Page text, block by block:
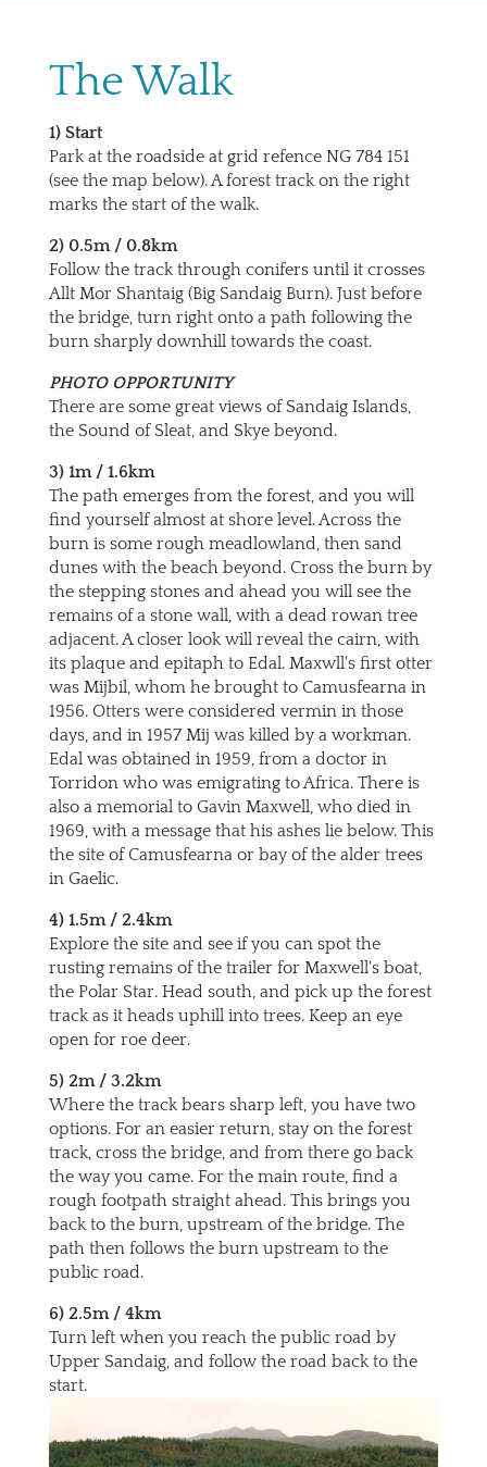
The Walk
1) Start
Park at the roadside at grid refence NG 784 151
(see the map below). A forest track on the right
marks the start of the walk.
2) 0.5m / 0.8km
Follow the track through conifers until it crosses
Allt Mor Shantaig (Big Sandaig Burn). Just before
the bridge, turn right onto a path following the
burn sharply downhill towards the coast.
PHOTO OPPORTUNITY
There are some great views of Sandaig Islands,
the Sound of Sleat, and Skye beyond.
3) 1m / 1.6km
The path emerges from the forest, and you will
find yourself almost at shore level. Across the
burn is some rough meadlowland, then sand
dunes with the beach beyond. Cross the burn by
the stepping stones and ahead you will see the
remains of a stone wall, with a dead rowan tree
adjacent. A closer look will reveal the cairn, with
its plaque and epitaph to Edal. Maxwll's first otter
was Mijbil, whom he brought to Camusfearna in
1956. Otters were considered vermin in those
days, and in 1957 Mij was killed by a workman.
Edal was obtained in 1959, from a doctor in
Torridon who was emigrating to Africa. There is
also a memorial to Gavin Maxwell, who died in
1969, with a message that his ashes lie below. This
the site of Camusfearna or bay of the alder trees
in Gaelic.
4) 1.5m / 2.4km
Explore the site and see if you can spot the
rusting remains of the trailer for Maxwell's boat,
the Polar Star. Head south, and pick up the forest
track as it heads uphill into trees. Keep an eye
open for roe deer.
5) 2m / 3.2km
Where the track bears sharp left, you have two
options. For an easier return, stay on the forest
track, cross the bridge, and from there go back
the way you came. For the main route, find a
rough footpath straight ahead. This brings you
back to the burn, upstream of the bridge. The
path then follows the burn upstream to the
public road.
6) 2.5m / 4km
Turn left when you reach the public road by
Upper Sandaig, and follow the road back to the
start.